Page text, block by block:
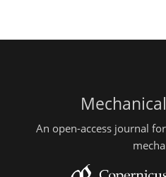
An open-access journal